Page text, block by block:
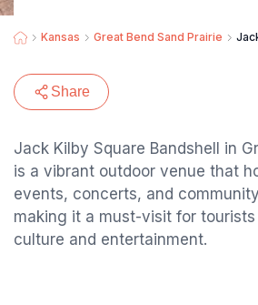
Kansas Great Bend Sand Prairie
Share
Jack Kilby Square Bandshell in
is a vibrant outdoor venue that
events, concerts, and
making it a must-visit for tourists
culture and entertainment.